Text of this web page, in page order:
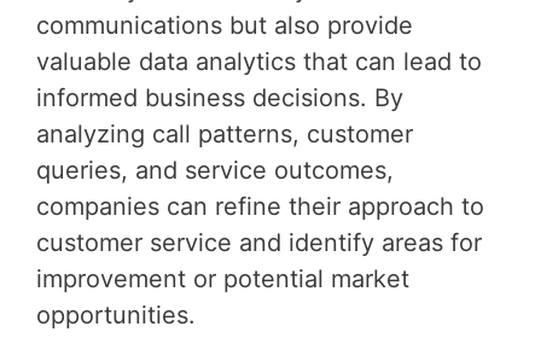
communications but also provide
valuable data analytics that can lead to
informed business decisions. By
analyzing call patterns, customer
queries, and service outcomes,
companies can refine their approach to
customer service and identify areas for
improvement or potential market
opportunities.